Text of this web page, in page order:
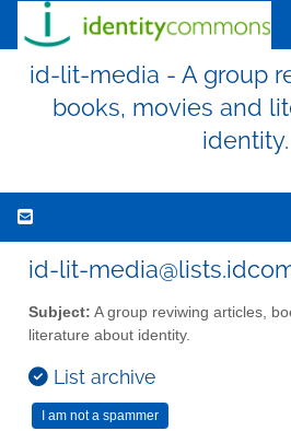
id-lit-media - A group
books, movies and
identity.
id-lit-
Subject: A group reviwing articles,
literature about identity.
List archive